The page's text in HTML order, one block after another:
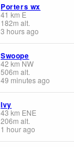
Porters wx
41 km E
182m alt.
3 hours ago
Swoope
42 km NW
506m alt.
49 minutes ago
Ivy
43km ENE
206m alt.
1 hour ago